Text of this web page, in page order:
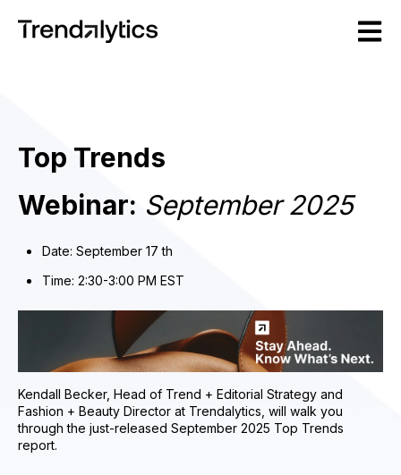
Open
Top Trends
Webinar: September 2025
Date: September 17 th
Time: 2:30-3:00 PM EST
Kendall Becker, Head of Trend + Editorial Strategy and
Fashion + Beauty Director at Trendalytics, will walk you
through the just-released September 2025 Top Trends
report.